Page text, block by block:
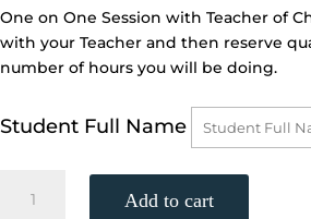
One on One Session with Teacher of
with your Teacher and then reserve
number of hours you will be doing.
Student Full Name
Advanced
Algebra
Add to cart